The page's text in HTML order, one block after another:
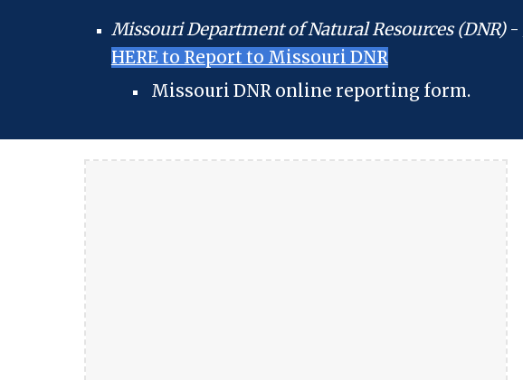
Missouri Department of Natural Resources (DNR)-
HERE to Report to Missouri DNR
Missouri DNR online reporting form.